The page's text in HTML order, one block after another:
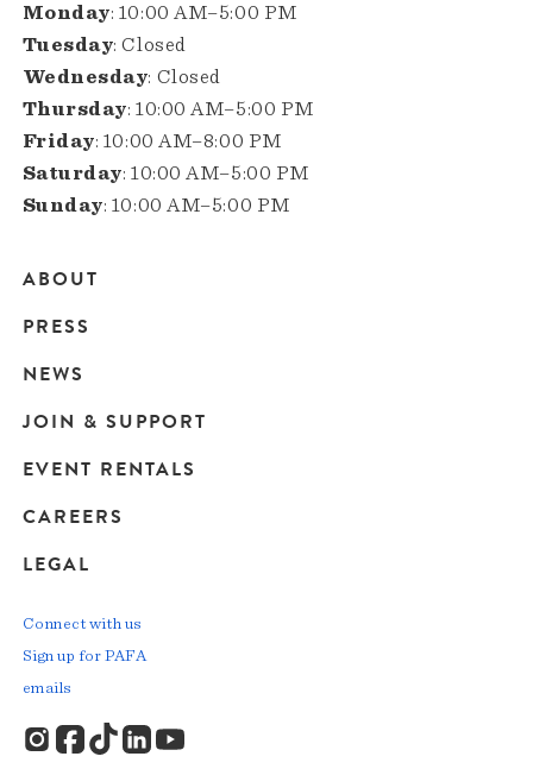
Monday: 10:00 AM–5:00 PM
Tuesday: Closed
Wednesday: Closed
Thursday: 10:00 AM–5:00 PM
Friday: 10:00 AM–8:00 PM
Saturday: 10:00 AM–5:00 PM
Sunday: 10:00 AM–5:00 PM
Main
navigation
ABOUT
PRESS
NEWS
JOIN & SUPPORT
EVENT RENTALS
CAREERS
LEGAL
Connect with us
Sign up for PAFA
emails